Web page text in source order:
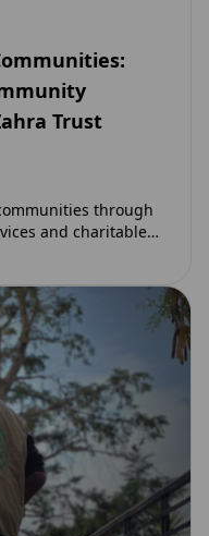
Trust
through
and charitable